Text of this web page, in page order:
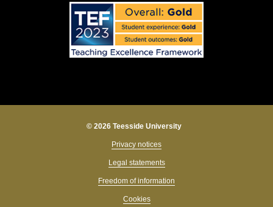
© 2026 Teesside University
Privacy notices
Legal statements
Freedom of information
Cookies